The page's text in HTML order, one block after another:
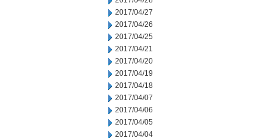
2017/04/27
2017/04/26
2017/04/25
2017/04/21
2017/04/20
2017/04/19
2017/04/18
2017/04/07
2017/04/06
2017/04/05
2017/04/04